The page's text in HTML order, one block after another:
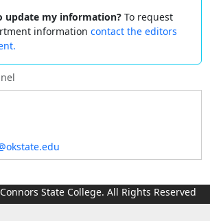
update my information? To request
information contact the editors
State College. All Rights Reserved